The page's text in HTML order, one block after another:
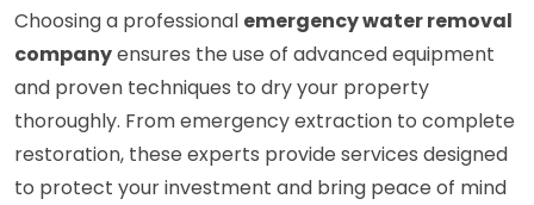
Choosing a professional emergency water removal
companyensures the use of advanced equipment
and proven techniques to dry your property
thoroughly. From emergency extraction to complete
restoration, these experts provide services designed
to protect your investment and bring peace of mind